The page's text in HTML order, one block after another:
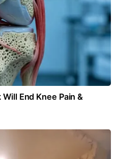
End Knee Pain &